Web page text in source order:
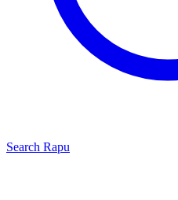
Search Rapu